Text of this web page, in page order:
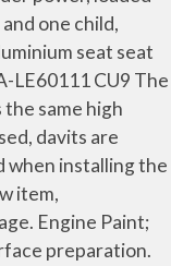
one child,
seat seat
LE60111 CU9 The
same high
davits are
when installing the
item,
Engine Paint;
preparation.